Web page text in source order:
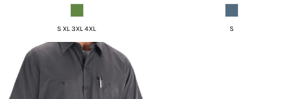
S XL 3XL 4XL S